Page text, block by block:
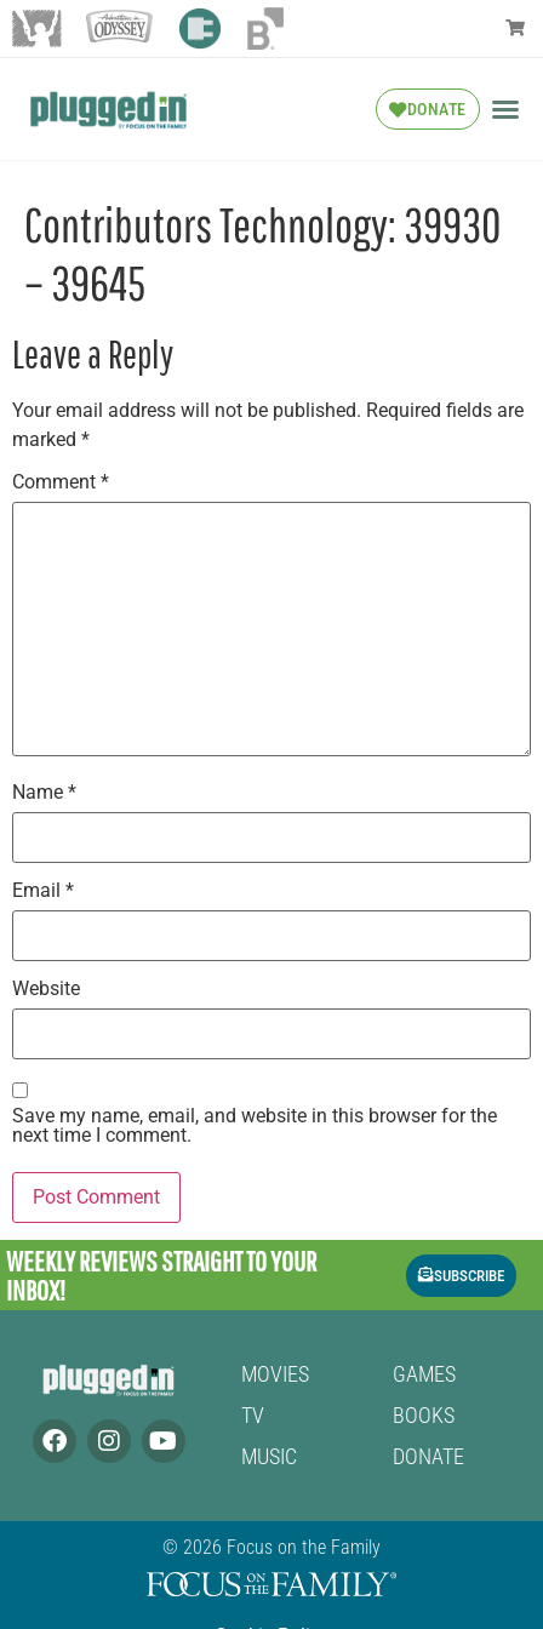
DONATE
Contributors Technology: 39930
– 39645
Leave a Reply
Your email address will not be published. Required fields are
marked *
Comment *
Name *
Email *
Website
Save my name, email, and website in this browser for the
next time I comment.
WEEKLY REVIEWSSTRAIGHT TO YOUR
INBOX!
SUBSCRIBE
MOVIES
TV
MUSIC
GAMES
BOOKS
DONATE
© 2026 Focus on the Family